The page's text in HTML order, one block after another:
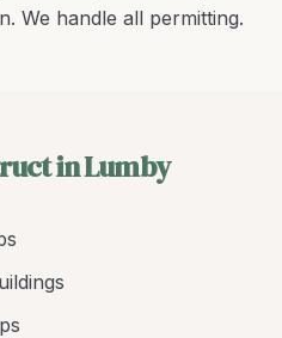
We handle all permitting.
in Lumby